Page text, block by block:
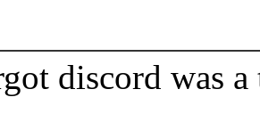
discord was